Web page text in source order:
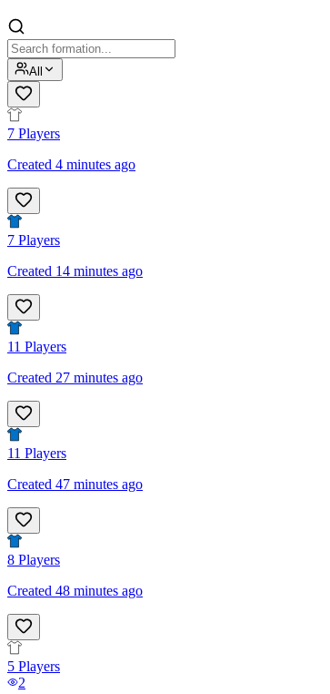
All
7 Players
Created 4 minutes ago
7 Players
Created 14 minutes ago
11 Players
Created 27 minutes ago
11 Players
Created 47 minutes ago
8 Players
Created 48 minutes ago
5 Players
2